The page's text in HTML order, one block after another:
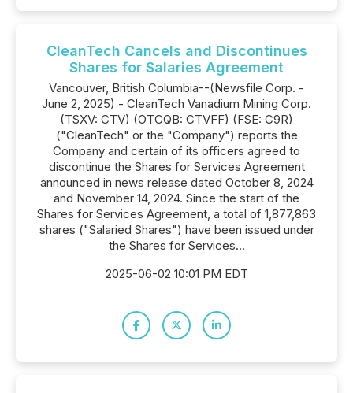
CleanTech Cancels and Discontinues
Shares for Salaries Agreement
Vancouver, British Columbia--(Newsfile Corp. -
June 2, 2025) - CleanTech Vanadium Mining Corp.
(TSXV: CTV) (OTCQB: CTVFF) (FSE: C9R)
("CleanTech" or the "Company") reports the
Company and certain of its officers agreed to
discontinue the Shares for Services Agreement
announced in news release dated October 8, 2024
and November 14, 2024. Since the start of the
Shares for Services Agreement, a total of 1,877,863
shares ("Salaried Shares") have been issued under
the Shares for Services...
2025-06-02 10:01 PM EDT